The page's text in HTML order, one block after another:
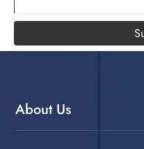
About Us